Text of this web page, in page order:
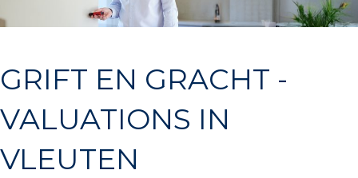
GRIFT EN GRACHT -
VALUATIONS IN
VLEUTEN